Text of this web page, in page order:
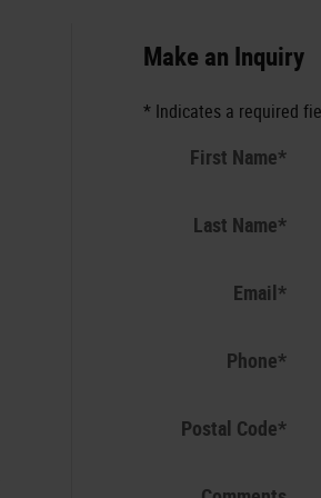
Make an Inquiry
* Indicates a required
First Name*
Last Name*
Email *
Phone*
Postal Code*